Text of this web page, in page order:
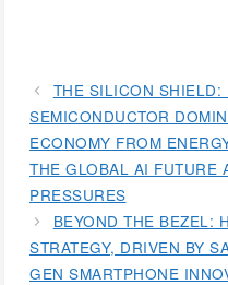
THE SILICON SHIELD:
SEMICONDUCTOR
ECONOMY FROM
THE GLOBAL AI FUTURE
PRESSURES
BEYOND THE BEZEL:
STRATEGY, DRIVEN BY
GEN SMARTPHONE